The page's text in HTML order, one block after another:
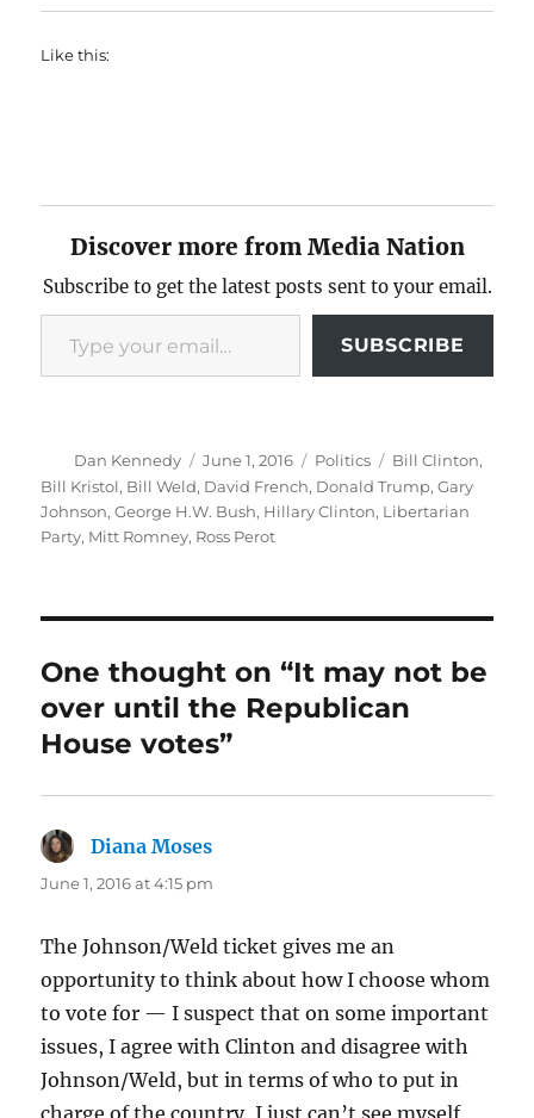
Like this:
Discover more from Media Nation
Subscribe to get the latest posts sent to your email.
Type your email…
SUBSCRIBE
Author
Dan Kennedy
Posted
on
June 1, 2016 Categories
Politics Tags
Bill Clinton,
Bill Kristol, Bill Weld, David French, Donald Trump,Gary
Johnson,George H.W. Bush, Hillary Clinton, Libertarian
Party, Mitt Romney, Ross Perot
One thought on “It may not be
over until the Republican
House votes”
Diana Moses
June 1, 2016 at 4:15 pm
The Johnson/Weld ticket gives me an
opportunity to think about how I choose whom
to vote for — I suspect that on some important
issues, I agree with Clinton and disagree with
Johnson/Weld, but in terms of who to put in
charge of the country, I just can’t see myself